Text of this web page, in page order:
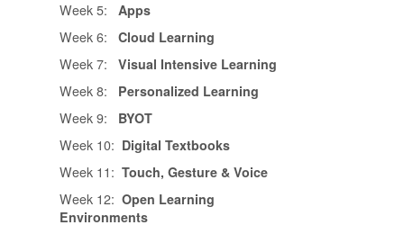
Week 5: Apps
Week 6: Cloud Learning
Week 7: Visual Intensive Learning
Week 8: Personalized Learning
Week 9: BYOT
Week 10: Digital Textbooks
Week 11: Touch, Gesture & Voice
Week 12: Open Learning
Environments